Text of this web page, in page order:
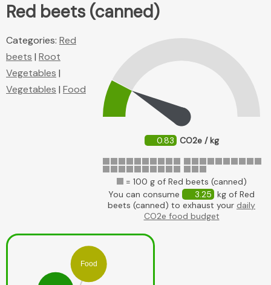
Red beets (canned)
0.83 CO2e / kg
= 100 g of Red beets (canned)
You can consume
3.25 kg of Red
beets (canned) to exhaust your daily
CO2e food budget
Categories: Red
beets | Root
Vegetables |
Vegetables | Food
Food